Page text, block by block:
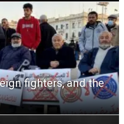
fighters, and the